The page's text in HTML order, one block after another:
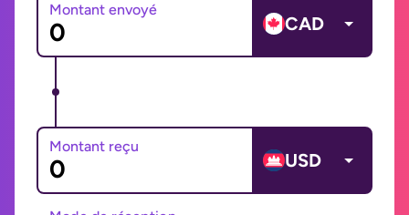
Montant envoyé
CAD
Montant reçu
USD